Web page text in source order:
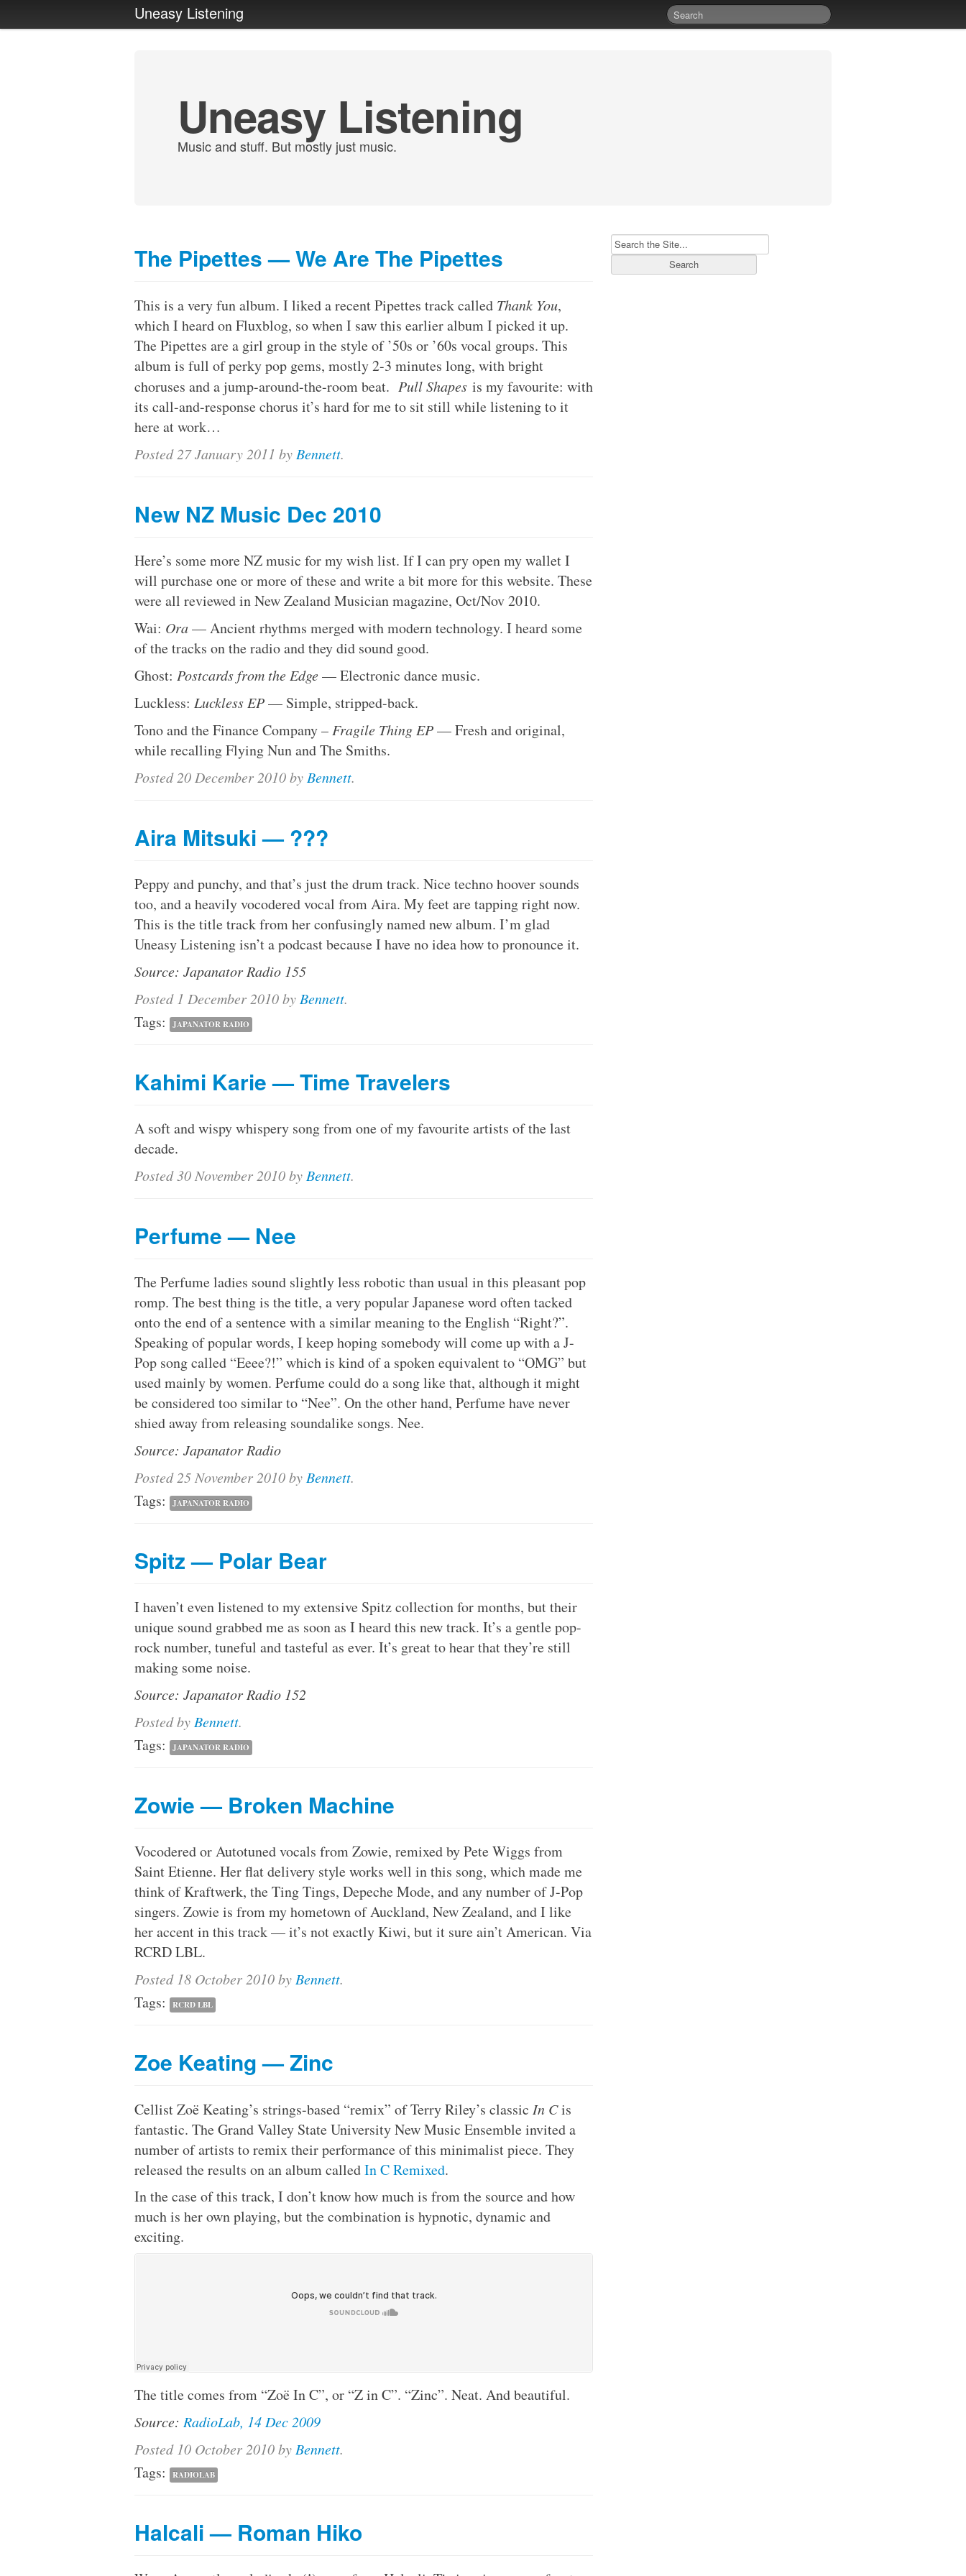
Uneasy Listening
Uneasy Listening
Music and stuff. But mostly just music.
The Pipettes — We Are The Pipettes
This is a very fun album. I liked a recent Pipettes track called Thank You,
which I heard on Fluxblog, so when I saw this earlier album I picked it up.
The Pipettes are a girl group in the style of ’50s or ’60s vocal groups. This
album is full of perky pop gems, mostly 2-3 minutes long, with bright
choruses and a jump-around-the-room beat. Pull Shapes is my favourite: with
its call-and-response chorus it’s hard for me to sit still while listening to it
here at work…
Posted27 January 2011 by Bennett.
New NZ Music Dec 2010
Here’s some more NZ music for my wish list. If I can pry open my wallet I
will purchase one or more of these and write a bit more for this website. These
were all reviewed in New Zealand Musician magazine, Oct/Nov 2010.
Wai: Ora— Ancient rhythms merged with modern technology. I heard some
of the tracks on the radio and they did sound good.
Ghost: Postcards from the Edge— Electronic dance music.
Luckless: Luckless EP— Simple, stripped-back.
Tono and the Finance Company – Fragile Thing EP— Fresh and original,
while recalling Flying Nun and The Smiths.
Posted20 December 2010by Bennett.
Aira Mitsuki — ???
Peppy and punchy, and that’s just the drum track. Nice techno hoover sounds
too, and a heavily vocodered vocal from Aira. My feet are tapping right now.
This is the title track from her confusingly named new album. I’m glad
Uneasy Listening isn’t a podcast because I have no idea how to pronounce it.
Source: Japanator Radio 155
Posted 1 December 2010by Bennett.
Tags: JAPANATOR RADIO
Kahimi Karie — Time Travelers
A soft and wispy whispery song from one of my favourite artists of the last
decade.
Posted30 November 2010by Bennett.
Perfume — Nee
The Perfume ladies sound slightly less robotic than usual in this pleasant pop
romp. The best thing is the title, a very popular Japanese word often tacked
onto the end of a sentence with a similar meaning to the English “Right?”.
Speaking of popular words, I keep hoping somebody will come up with a J-
Pop song called “Eeee?!” which is kind of a spoken equivalent to “OMG” but
used mainly by women. Perfume could do a song like that, although it might
be considered too similar to “Nee”. On the other hand, Perfume have never
shied away from releasing soundalike songs. Nee.
Source: Japanator Radio
Posted25 November 2010by Bennett.
Tags: JAPANATOR RADIO
Spitz — Polar Bear
I haven’t even listened to my extensive Spitz collection for months, but their
unique sound grabbed me as soon as I heard this new track. It’s a gentle pop-
rock number, tuneful and tasteful as ever. It’s great to hear that they’re still
making some noise.
Source: Japanator Radio 152
Postedby Bennett.
Tags: JAPANATOR RADIO
Zowie — Broken Machine
Vocodered or Autotuned vocals from Zowie, remixed by Pete Wiggs from
Saint Etienne. Her flat delivery style works well in this song, which made me
think of Kraftwerk, the Ting Tings, Depeche Mode, and any number of J-Pop
singers. Zowie is from my hometown of Auckland, New Zealand, and I like
her accent in this track — it’s not exactly Kiwi, but it sure ain’t American. Via
RCRD LBL.
Posted 18 October 2010by Bennett.
Tags: RCRD LBL
Zoe Keating — Zinc
Cellist Zoë Keating’s strings-based “remix” of Terry Riley’s classic In Cis
fantastic. The Grand Valley State University New Music Ensemble invited a
number of artists to remix their performance of this minimalist piece. They
released the results on an album calledIn C Remixed.
In the case of this track, I don’t know how much is from the source and how
much is her own playing, but the combination is hypnotic, dynamic and
exciting.
The title comes from “Zoë In C”, or “Z in C”. “Zinc”. Neat. And beautiful.
Source: RadioLab, 14 Dec 2009
Posted 10 October 2010by Bennett.
Tags: RADIOLAB
Halcali — Roman Hiko
Search
for: